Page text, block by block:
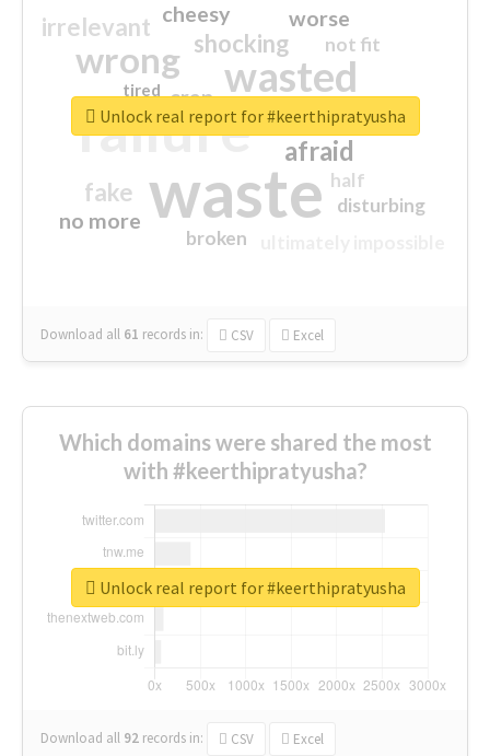
waste
failure
wasted
wrong
sorry
afraid
shocking
irrelevant
fake
worse
no more
crap
cheesy
not fit
half
disturbing
closed
broken
tired
Download all 61 records in: CSV Excel
Unlock real report for #keerthipratyusha
Which domains were shared the most
with #keerthipratyusha?
Download all 92 records in: CSV Excel
Unlock real report for #keerthipratyusha